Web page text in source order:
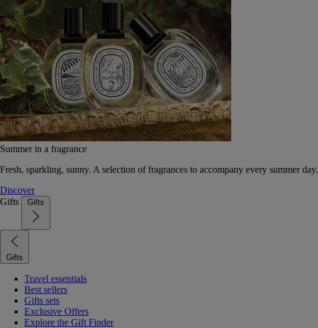
Summer in a fragrance
Fresh, sparkling, sunny. A selection of fragrances to accompany every summer day.
Discover
Gifts
Gifts
Gifts
Travel essentials
Best sellers
Gifts sets
Exclusive Offers
Explore the Gift Finder